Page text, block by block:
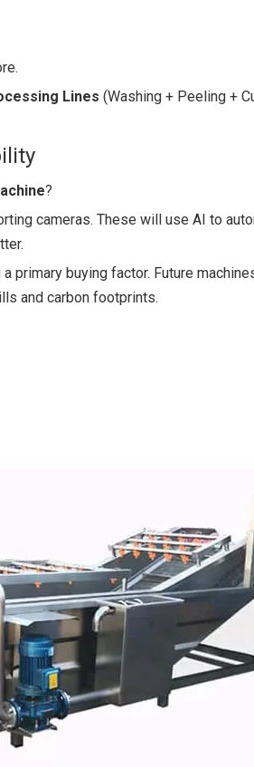
Lines (Washing + Peeling +
?
cameras. These will use AI to
primary buying factor. Future
and carbon footprints.